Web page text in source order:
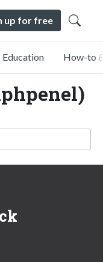
up for free
Education How-to